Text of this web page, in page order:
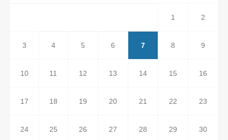
1 2
3 4 5 6 7 8 9
10 11 12 13 14 15 16
17 18 19 20 21 22 23
24 25 26 27 28 29 30